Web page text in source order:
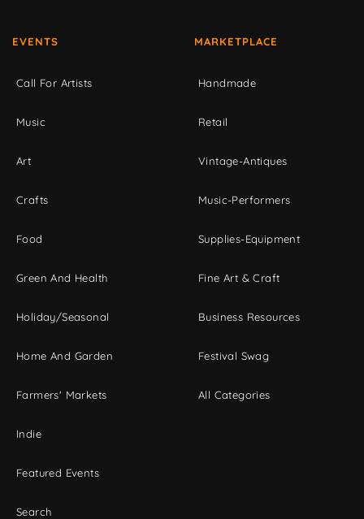
EVENTS
Call For Artists
Music
Art
Crafts
Food
Green And Health
Holiday/Seasonal
Home And Garden
Farmers' Markets
Indie
Featured Events
Search
MARKETPLACE
Handmade
Retail
Vintage-Antiques
Music-Performers
Supplies-Equipment
Fine Art & Craft
Business Resources
Festival Swag
All Categories